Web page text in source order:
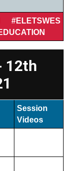
#ELETSWES
12th
Session
Videos